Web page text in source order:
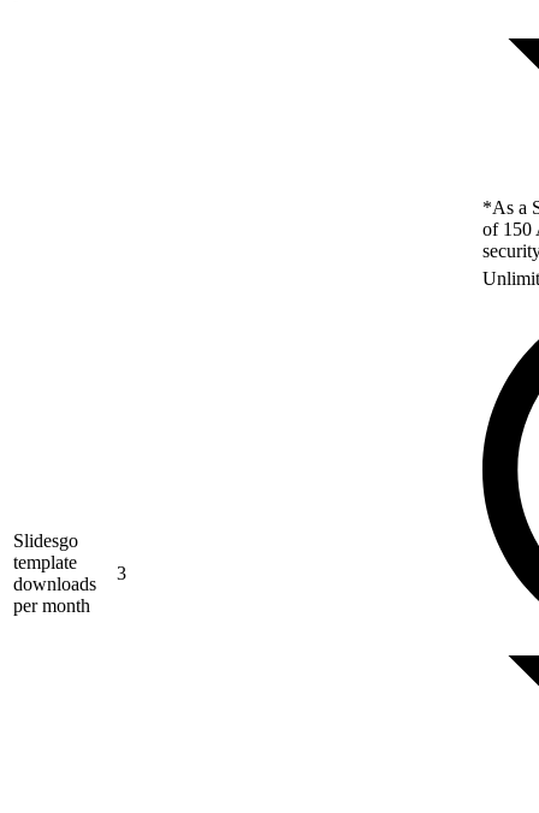
*As a
of 150
Slidesgo
template
downloads
per month
3